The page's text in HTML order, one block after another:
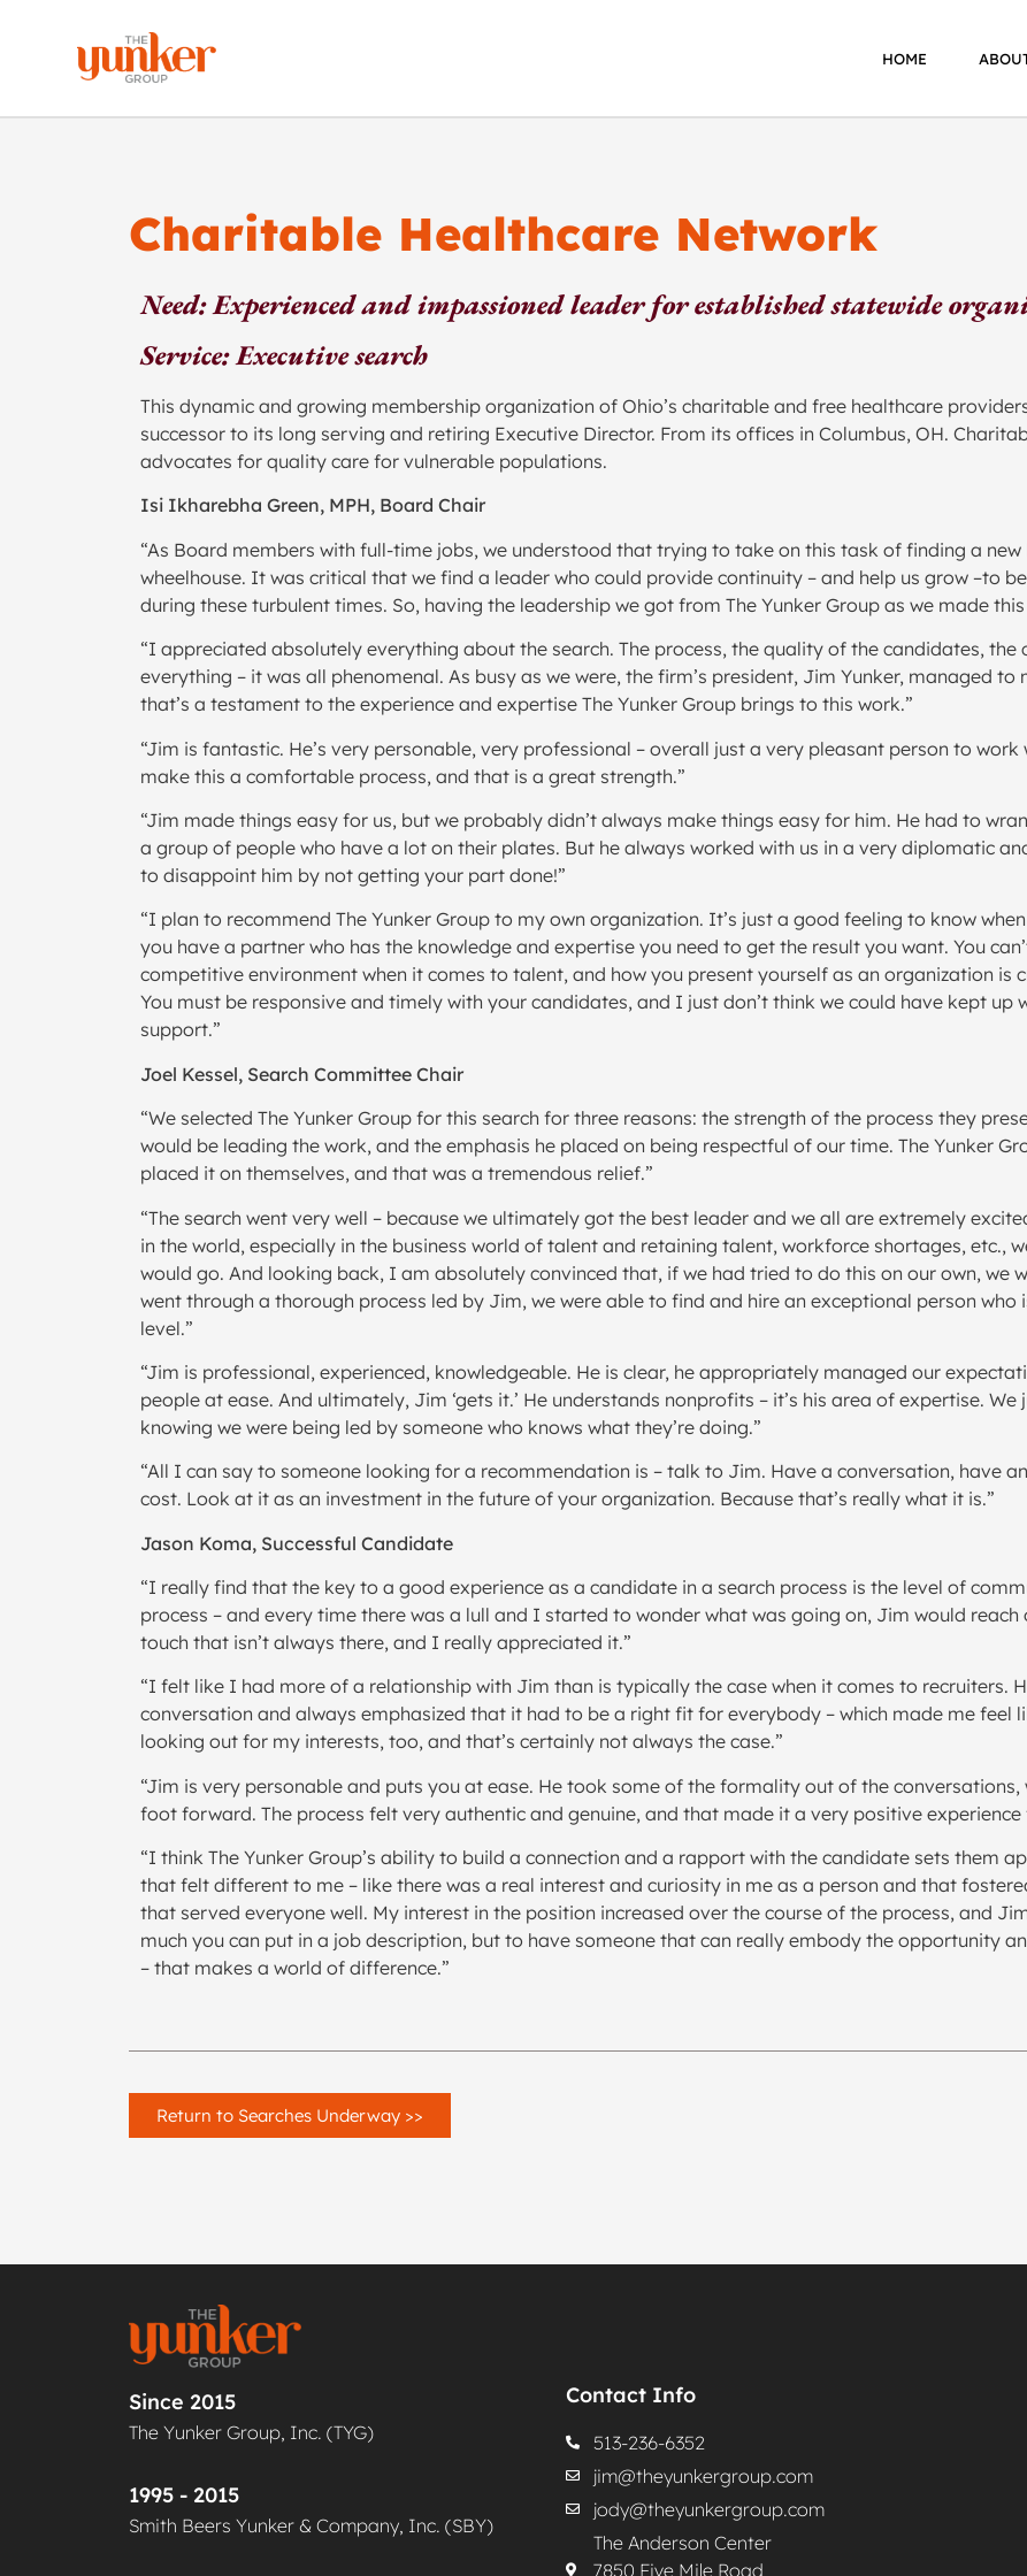
HOME
Charitable Healthcare Network
Need: Experienced and impassioned leader for established statewide
Service: Executive search
This dynamic and growing membership organization of Ohio’s charitable and free healthcare
successor to its long serving and retiring Executive Director. From its offices in Columbus, OH.
advocates for quality care for vulnerable populations.
Isi Ikharebha Green, MPH, Board Chair
“As Board members with full-time jobs, we understood that trying to take on this task of finding a
wheelhouse. It was critical that we find a leader who could provide continuity – and help us grow –to
during these turbulent times. So, having the leadership we got from The Yunker Group as we made
“I appreciated absolutely everything about the search. The process, the quality of the candidates, the
everything – it was all phenomenal. As busy as we were, the firm’s president, Jim Yunker, managed
that’s a testament to the experience and expertise The Yunker Group brings to this work.”
“Jim is fantastic. He’s very personable, very professional – overall just a very pleasant person to work
make this a comfortable process, and that is a great strength.”
“Jim made things easy for us, but we probably didn’t always make things easy for him. He had to
a group of people who have a lot on their plates. But he always worked with us in a very diplomatic
to disappoint him by not getting your part done!”
“I plan to recommend The Yunker Group to my own organization. It’s just a good feeling to know
you have a partner who has the knowledge and expertise you need to get the result you want. You
competitive environment when it comes to talent, and how you present yourself as an organization is
You must be responsive and timely with your candidates, and I just don’t think we could have kept up
support.”
Joel Kessel, Search Committee Chair
“We selected The Yunker Group for this search for three reasons: the strength of the process they
would be leading the work, and the emphasis he placed on being respectful of our time. The Yunker
placed it on themselves, and that was a tremendous relief.”
“The search went very well – because we ultimately got the best leader and we all are extremely
in the world, especially in the business world of talent and retaining talent, workforce shortages, etc.,
would go. And looking back, I am absolutely convinced that, if we had tried to do this on our own, we
went through a thorough process led by Jim, we were able to find and hire an exceptional person
level.”
“Jim is professional, experienced, knowledgeable. He is clear, he appropriately managed our
people at ease. And ultimately, Jim ‘gets it.’ He understands nonprofits – it’s his area of expertise.
knowing we were being led by someone who knows what they’re doing.”
“All I can say to someone looking for a recommendation is – talk to Jim. Have a conversation, have
cost. Look at it as an investment in the future of your organization. Because that’s really what it is.”
Jason Koma, Successful Candidate
“I really find that the key to a good experience as a candidate in a search process is the level of
process – and every time there was a lull and I started to wonder what was going on, Jim would
touch that isn’t always there, and I really appreciated it.”
“I felt like I had more of a relationship with Jim than is typically the case when it comes to recruiters.
conversation and always emphasized that it had to be a right fit for everybody – which made me feel
looking out for my interests, too, and that’s certainly not always the case.”
“Jim is very personable and puts you at ease. He took some of the formality out of the
foot forward. The process felt very authentic and genuine, and that made it a very positive experience
“I think The Yunker Group’s ability to build a connection and a rapport with the candidate sets them
that felt different to me – like there was a real interest and curiosity in me as a person and that
that served everyone well. My interest in the position increased over the course of the process, and
much you can put in a job description, but to have someone that can really embody the opportunity
– that makes a world of difference.”
Return to Searches Underway >>
Since 2015
The Yunker Group, Inc. (TYG)
1995 - 2015
Smith Beers Yunker & Company, Inc. (SBY)
Contact Info
513-236-6352
jim@theyunkergroup.com
jody@theyunkergroup.com
The Anderson Center
7850 Five Mile Road